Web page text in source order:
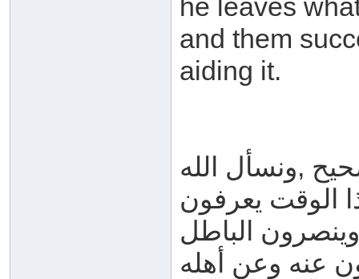
he leaves
and them
aiding it.
,ونسأل الله
الوقت يعرفون
الباطل
عنه وعن أهله